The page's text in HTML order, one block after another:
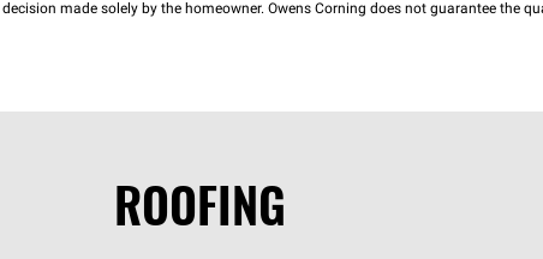
decision made solely by the homeowner. Owens Corning does not guarantee the
ROOFING